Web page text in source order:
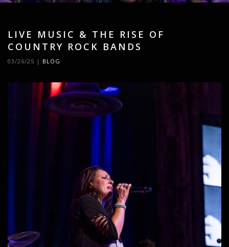
LIVE MUSIC & THE RISE OF
COUNTRY ROCK BANDS
03/26/25 | BLOG